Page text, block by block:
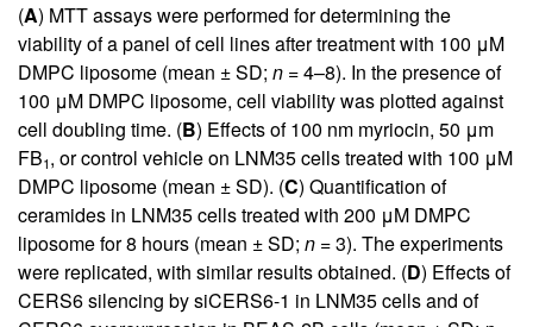
(A) MTT assays were performed for determining the
viability of a panel of cell lines after treatment with 100 μM
DMPC liposome (mean ± SD; n = 4–8). In the presence of
100 μM DMPC liposome, cell viability was plotted against
cell doubling time. (B) Effects of 100 nm myriocin, 50 μm
FB1, or control vehicle on LNM35 cells treated with 100 μM
DMPC liposome (mean ± SD). (C) Quantification of
ceramides in LNM35 cells treated with 200 μM DMPC
liposome for 8 hours (mean ± SD; n = 3). The experiments
were replicated, with similar results obtained. (D) Effects of
CERS6 silencing by siCERS6-1 in LNM35 cells and of